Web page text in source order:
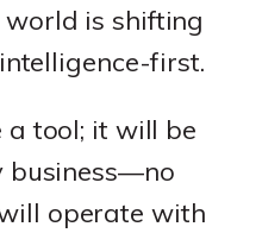
is shifting
first.
a tool; it will be
business—no
operate with